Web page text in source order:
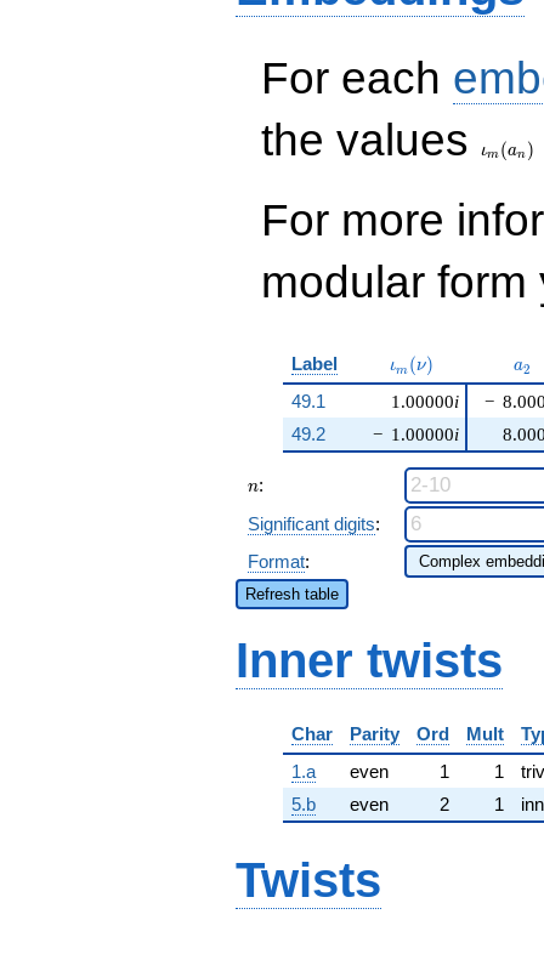
For each
the values
ιm (an )
For more
modular
Label \iota_m(\nu)
ιm (ν) a2
49.1 1.00000i
− 1.00000i
−
49.2
n
n:
Significant digits:
Format:
Refresh table
Inner twists
Char Parity Ord Mult
1.a
even 1 1
5.b
even 2 1
Twists